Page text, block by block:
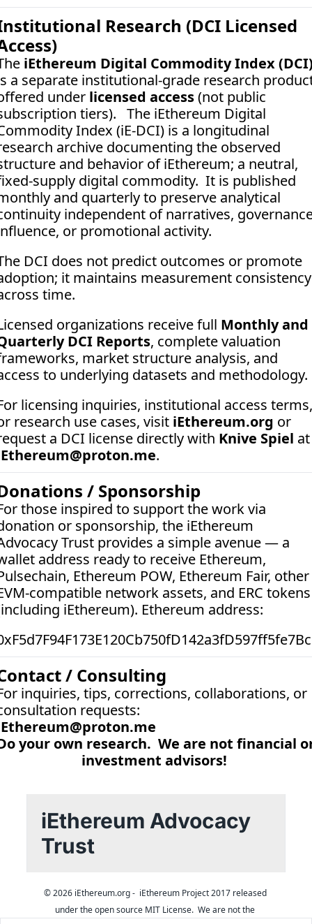
Research (DCI Licensed
iEthereum Digital Commodity Index
a separate institutional-grade research
under licensed access (not public
tiers).   The iEthereum Digital
Index (iE-DCI) is a longitudinal
archive documenting the observed
and behavior of iEthereum; a neutral,
supply digital commodity.  It is published
and quarterly to preserve analytical
independent of narratives,
or promotional activity.
DCI does not predict outcomes or promote
it maintains measurement consistency
time.
organizations receive full Monthly and
DCI Reports, complete valuation
market structure analysis, and
to underlying datasets and methodology.
licensing inquiries, institutional access terms,
research use cases, visit iEthereum.org or
a DCI license directly with Knive Spiel
.
/ Sponsorship
those inspired to support the work via
or sponsorship, the iEthereum
Trust provides a simple avenue — a
address ready to receive Ethereum,
Ethereum POW, Ethereum Fair, other
compatible network assets, and ERC tokens
iEthereum). Ethereum address:
/ Consulting
inquiries, tips, corrections, collaborations, or
requests:
your own research.  We are not financial
investment advisors!
iEthereum Advocacy
Trust
© 2026 iEthereum.org -  iEthereum Project 2017 released
under the open source MIT License.  We are not the